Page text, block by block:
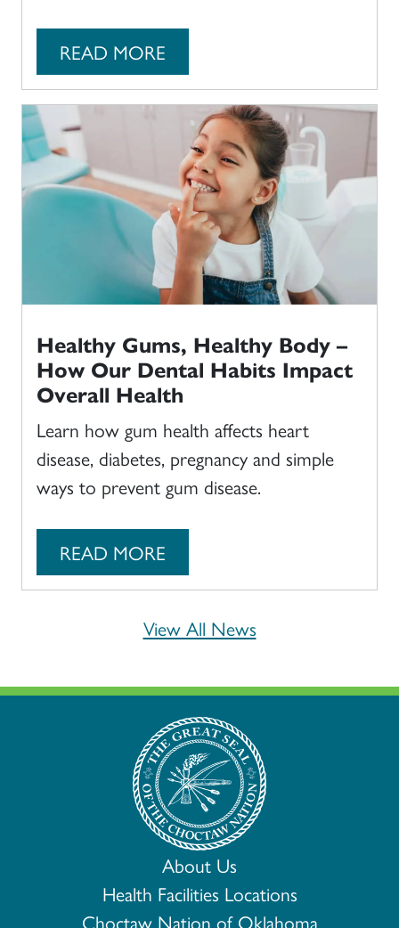
READ MORE
Healthy Gums, Healthy Body –
How Our Dental Habits Impact
Overall Health
Learn how gum health affects heart
disease, diabetes, pregnancy and simple
ways to prevent gum disease.
READ MORE
View All News
About Us
Health Facilities Locations
Choctaw Nation of Oklahoma